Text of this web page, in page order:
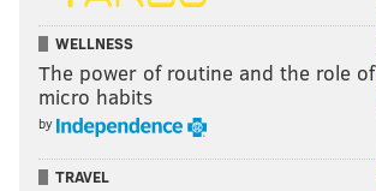
WELLNESS
The power of routine and the role of
micro habits
by
TRAVEL